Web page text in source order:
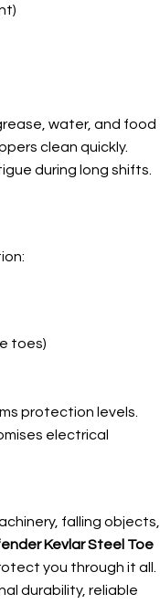
water, and food
clean quickly.
during long shifts.
toes)
protection levels.
electrical
falling objects,
Kevlar Steel Toe
you through it all.
durability, reliable